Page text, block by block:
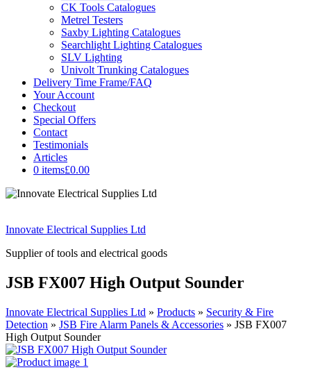
CK Tools Catalogues
Metrel Testers
Saxby Lighting Catalogues
Searchlight Lighting Catalogues
SLV Lighting
Univolt Trunking Catalogues
Delivery Time Frame/FAQ
Your Account
Checkout
Special Offers
Contact
Testimonials
Articles
0 items£0.00
Innovate Electrical Supplies Ltd
Supplier of tools and electrical goods
JSB FX007 High Output Sounder
Innovate Electrical Supplies Ltd » Products » Security & Fire
Detection » JSB Fire Alarm Panels & Accessories » JSB FX007
High Output Sounder